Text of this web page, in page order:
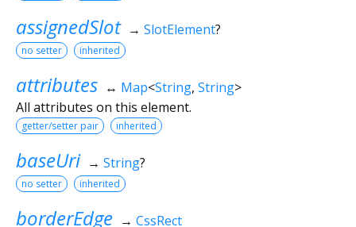
assignedSlot → SlotElement?
no setter inherited
attributes ↔ Map<String, String>
All attributes on this element.
getter/setter pair inherited
baseUri → String?
no setter inherited
borderEdge → CssRect